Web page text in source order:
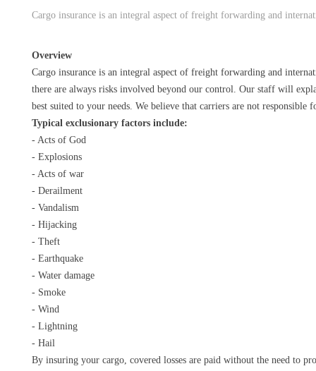
Cargo insurance is an integral aspect of freight forwarding and
Overview
Cargo insurance is an integral aspect of freight forwarding and
there are always risks involved beyond our control. Our staff will
best suited to your needs. We believe that carriers are not
Typical exclusionary factors include:
- Acts of God
- Explosions
- Acts of war
- Derailment
- Vandalism
- Hijacking
- Theft
- Earthquake
- Water damage
- Smoke
- Wind
- Lightning
- Hail
By insuring your cargo, covered losses are paid without the need to